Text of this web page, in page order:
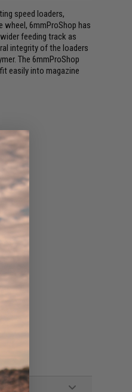
speed loaders,
6mmProShop has
feeding track as
integrity of the loaders
The 6mmProShop
easily into magazine